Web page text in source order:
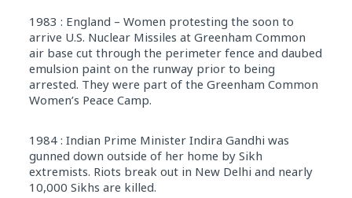
1983 : England – Women protesting the soon to
arrive U.S. Nuclear Missiles at Greenham Common
air base cut through the perimeter fence and daubed
emulsion paint on the runway prior to being
arrested. They were part of the Greenham Common
Women’s Peace Camp.
1984 : Indian Prime Minister Indira Gandhi was
gunned down outside of her home by Sikh
extremists. Riots break out in New Delhi and nearly
10,000 Sikhs are killed.